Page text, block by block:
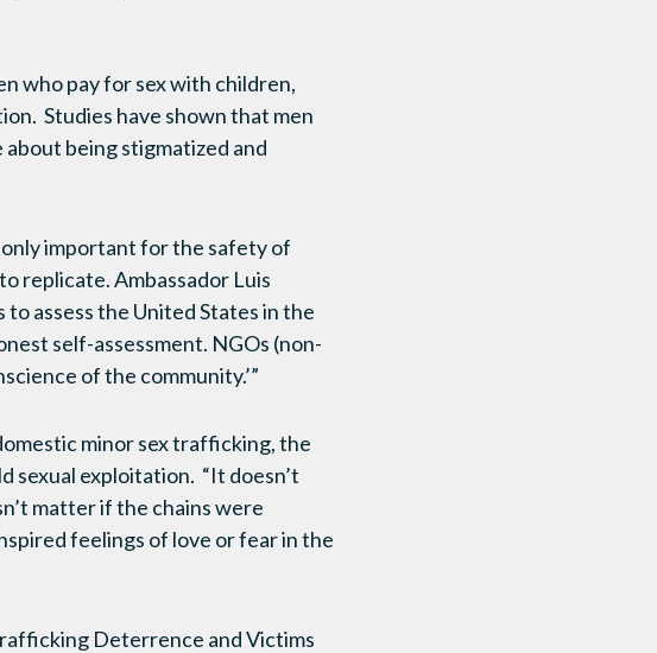
who pay for sex with children,
Studies have shown that men
about being stigmatized and
important for the safety of
replicate. Ambassador Luis
assess the United States in the
self-assessment. NGOs (non-
of the community.’”
minor sex trafficking, the
sexual exploitation. “It doesn’t
matter if the chains were
feelings of love or fear in the
Deterrence and Victims